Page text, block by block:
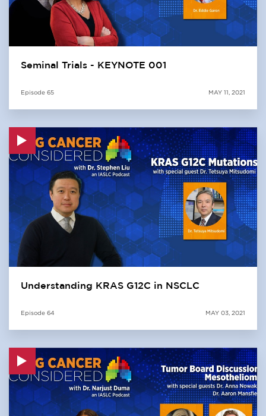
Seminal Trials - KEYNOTE 001
Episode 65 MAY 11, 2021
Understanding KRAS G12C in NSCLC
Episode 64 MAY 03, 2021